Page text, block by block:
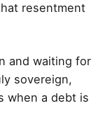
resentment
and waiting for
sovereign,
when a debt is